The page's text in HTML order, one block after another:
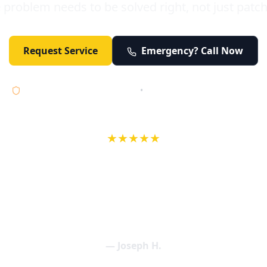
Request Service Emergency? Call Now
•
★★★★★
— Joseph H.